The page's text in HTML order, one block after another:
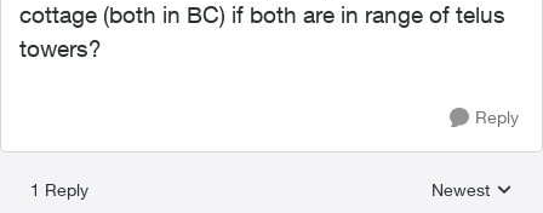
cottage (both in BC) if both are in range of telus
towers?
Reply
1 Reply
Replies
Newest